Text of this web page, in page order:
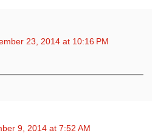
23, 2014 at 10:16 PM
9, 2014 at 7:52 AM